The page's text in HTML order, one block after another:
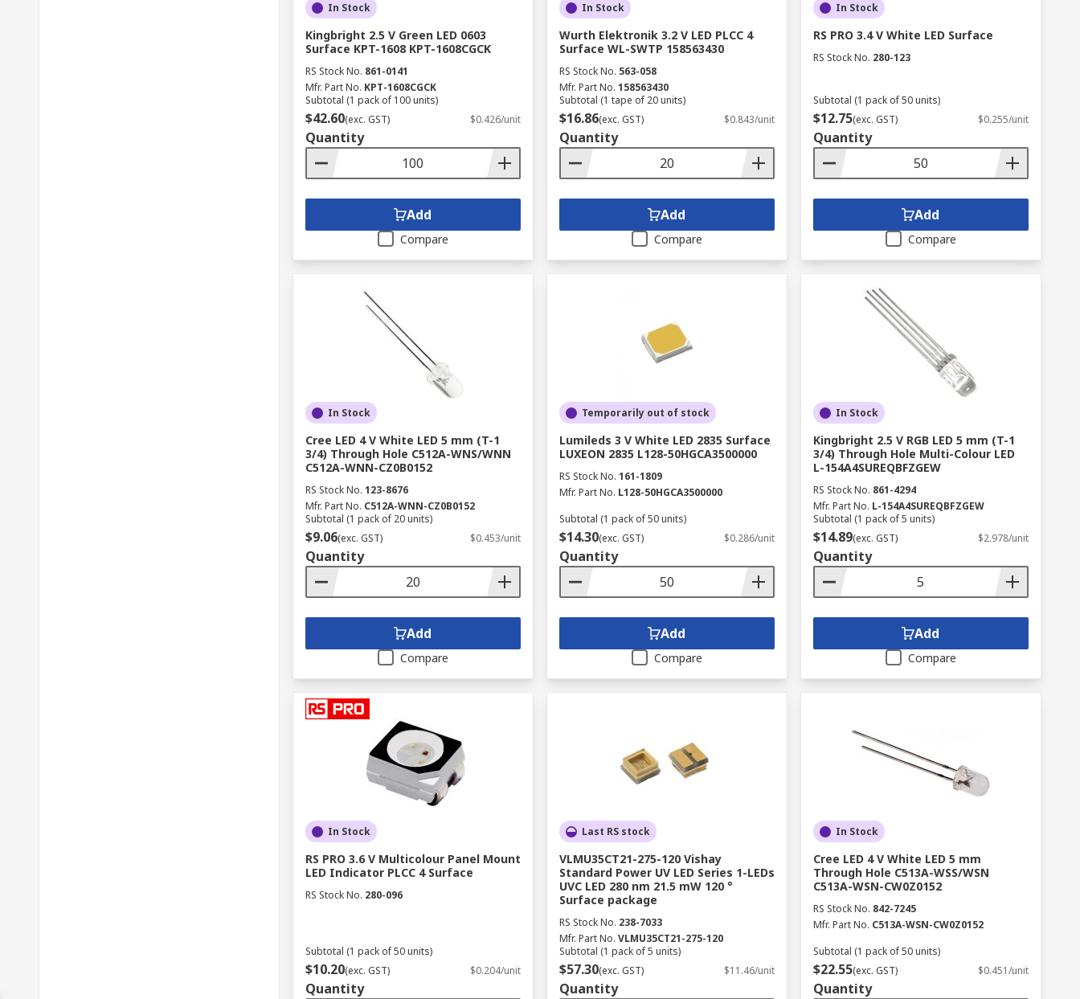
In Stock
Kingbright 2.5 V Green LED 0603
Surface KPT-1608 KPT-1608CGCK
RS Stock No. 861-0141
Mfr. Part No. KPT-1608CGCK
Subtotal (1 pack of 100 units)
$42.60(exc. GST) $0.426/unit
Quantity
Add
Compare
In Stock
Wurth Elektronik 3.2 V LED PLCC 4
Surface WL-SWTP 158563430
RS Stock No. 563-058
Mfr. Part No. 158563430
Subtotal (1 tape of 20 units)
$16.86(exc. GST) $0.843/unit
Quantity
Add
Compare
In Stock
RS PRO 3.4 V White LED Surface
RS Stock No. 280-123
Subtotal (1 pack of 50 units)
$12.75(exc. GST) $0.255/unit
Quantity
Add
Compare
In Stock
Cree LED 4 V White LED 5 mm (T-1
3/4) Through Hole C512A-WNS/WNN
C512A-WNN-CZ0B0152
RS Stock No. 123-8676
Mfr. Part No. C512A-WNN-CZ0B0152
Subtotal (1 pack of 20 units)
$9.06(exc. GST) $0.453/unit
Quantity
Add
Compare
Temporarily out of stock
Lumileds 3 V White LED 2835 Surface
LUXEON 2835 L128-50HGCA3500000
RS Stock No. 161-1809
Mfr. Part No. L128-50HGCA3500000
Subtotal (1 pack of 50 units)
$14.30(exc. GST) $0.286/unit
Quantity
Add
Compare
In Stock
Kingbright 2.5 V RGB LED 5 mm (T-1
3/4) Through Hole Multi-Colour LED
L-154A4SUREQBFZGEW
RS Stock No. 861-4294
Mfr. Part No. L-154A4SUREQBFZGEW
Subtotal (1 pack of 5 units)
$14.89(exc. GST) $2.978/unit
Quantity
Add
Compare
In Stock
RS PRO 3.6 V Multicolour Panel Mount
LED Indicator PLCC 4 Surface
RS Stock No. 280-096
Subtotal (1 pack of 50 units)
$10.20(exc. GST) $0.204/unit
Quantity
Last RS stock
VLMU35CT21-275-120 Vishay
Standard Power UV LED Series 1-LEDs
UVC LED 280 nm 21.5 mW 120 °
Surface package
RS Stock No. 238-7033
Mfr. Part No. VLMU35CT21-275-120
Subtotal (1 pack of 5 units)
$57.30(exc. GST) $11.46/unit
Quantity
In Stock
Cree LED 4 V White LED 5 mm
Through Hole C513A-WSS/WSN
C513A-WSN-CW0Z0152
RS Stock No. 842-7245
Mfr. Part No. C513A-WSN-CW0Z0152
Subtotal (1 pack of 50 units)
$22.55(exc. GST) $0.451/unit
Quantity